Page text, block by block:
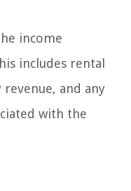
income
includes rental
and any
with the